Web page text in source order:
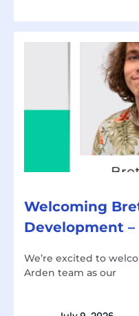
Welcoming
Development
We’re excited to
Arden team as our